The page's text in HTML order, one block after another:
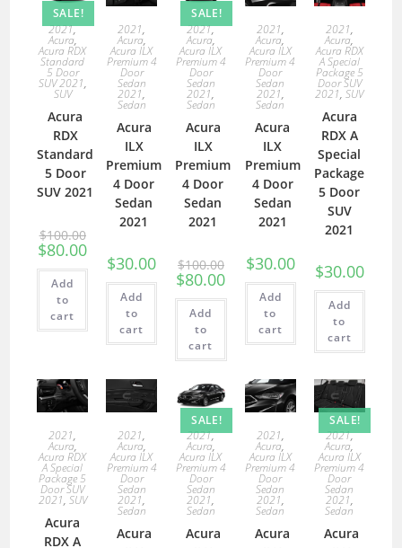
SALE!
2021,
Acura,
Acura RDX
Standard
5 Door
SUV 2021,
SUV
Acura
RDX
Standard
5 Door
SUV 2021
$100.00
$80.00
Add
to
cart
2021,
Acura,
Acura ILX
Premium 4
Door
Sedan
2021,
Sedan
Acura
ILX
Premium
4 Door
Sedan
2021
$30.00
Add
to
cart
SALE!
2021,
Acura,
Acura ILX
Premium 4
Door
Sedan
2021,
Sedan
Acura
ILX
Premium
4 Door
Sedan
2021
$100.00
$80.00
Add
to
cart
2021,
Acura,
Acura ILX
Premium 4
Door
Sedan
2021,
Sedan
Acura
ILX
Premium
4 Door
Sedan
2021
$30.00
Add
to
cart
2021,
Acura,
Acura RDX
A Special
Package 5
Door SUV
2021,SUV
Acura
RDX A
Special
Package
5 Door
SUV
2021
$30.00
Add
to
cart
2021,
Acura,
Acura RDX
A Special
Package 5
Door SUV
2021, SUV
Acura
RDX A
2021,
Acura,
Acura ILX
Premium 4
Door
Sedan
2021,
Sedan
Acura
SALE!
2021,
Acura,
Acura ILX
Premium 4
Door
Sedan
2021,
Sedan
Acura
2021,
Acura,
Acura ILX
Premium 4
Door
Sedan
2021,
Sedan
Acura
SALE!
2021,
Acura,
Acura ILX
Premium 4
Door
Sedan
2021,
Sedan
Acura